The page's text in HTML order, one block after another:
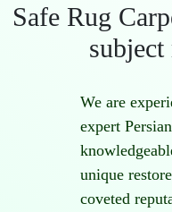
Safe Rug
subject
We are
expert
unique
coveted